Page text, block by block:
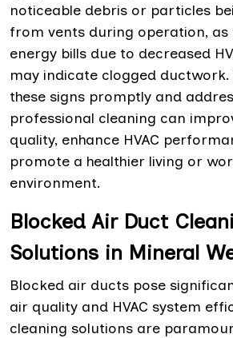
noticeable debris or particles
from vents during operation, as
energy bills due to decreased
may indicate clogged ductwork.
these signs promptly and
professional cleaning can
quality, enhance HVAC
promote a healthier living or
environment.
Blocked Air Duct
Solutions in Mineral
Blocked air ducts pose
air quality and HVAC system
cleaning solutions are